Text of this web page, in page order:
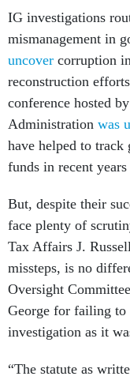
IG investigations
mismanagement in
uncover corruption
reconstruction
conference hosted
Administration was
have helped to track
funds in recent
But, despite their
face plenty of
Tax Affairs J.
missteps, is no
Oversight
George for failing to
investigation as it
“The statute as